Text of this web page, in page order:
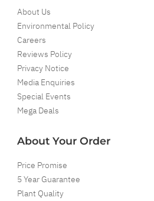
About Us
Environmental Policy
Careers
Reviews Policy
Privacy Notice
Media Enquiries
Special Events
Mega Deals
About Your Order
Price Promise
5 Year Guarantee
Plant Quality